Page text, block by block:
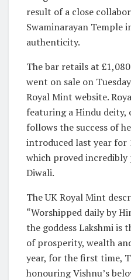
result of a close
Swaminarayan Temple
authenticity.
The bar retails at
went on sale on
Royal Mint website.
featuring a Hindu deity,
follows the success of
introduced last year for
which proved
Diwali.
The UK Royal Mint
“Worshipped daily by
the goddess Lakshmi is
of prosperity, wealth
year, for the first time,
honouring Vishnu’s